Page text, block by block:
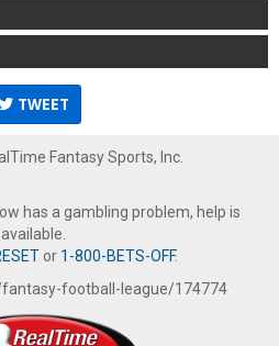
TWEET
Fantasy Sports, Inc.
has a gambling problem, help is
available.
or 1-800-BETS-OFF.
football-league/174774